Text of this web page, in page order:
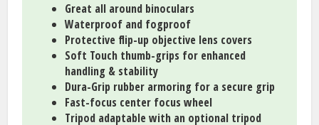
Great all around binoculars
Waterproof and fogproof
Protective flip-up objective lens covers
Soft Touch thumb-grips for enhanced
handling & stability
Dura-Grip rubber armoring for a secure grip
Fast-focus center focus wheel
Tripod adaptable with an optional tripod